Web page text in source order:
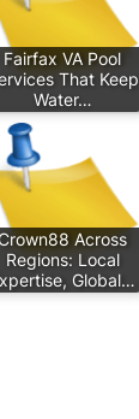
Fairfax VA Pool
That Keep
Water…
Across
Regions: Local
Global…